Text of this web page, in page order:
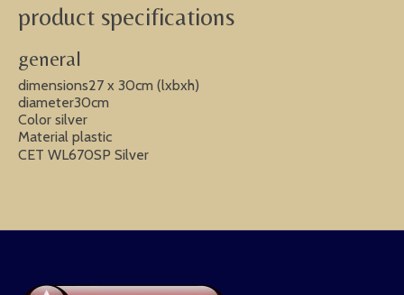
product specifications
general
dimensions27 x 30cm (lxbxh)
diameter30cm
Color silver
Material plastic
CET WL670SP Silver